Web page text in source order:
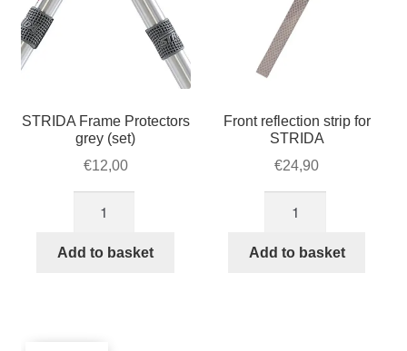
STRIDA Frame Protectors
grey (set)
€12,00
Protectors
Add to basket
Front reflection strip for
STRIDA
€24,90
strip
Add to basket